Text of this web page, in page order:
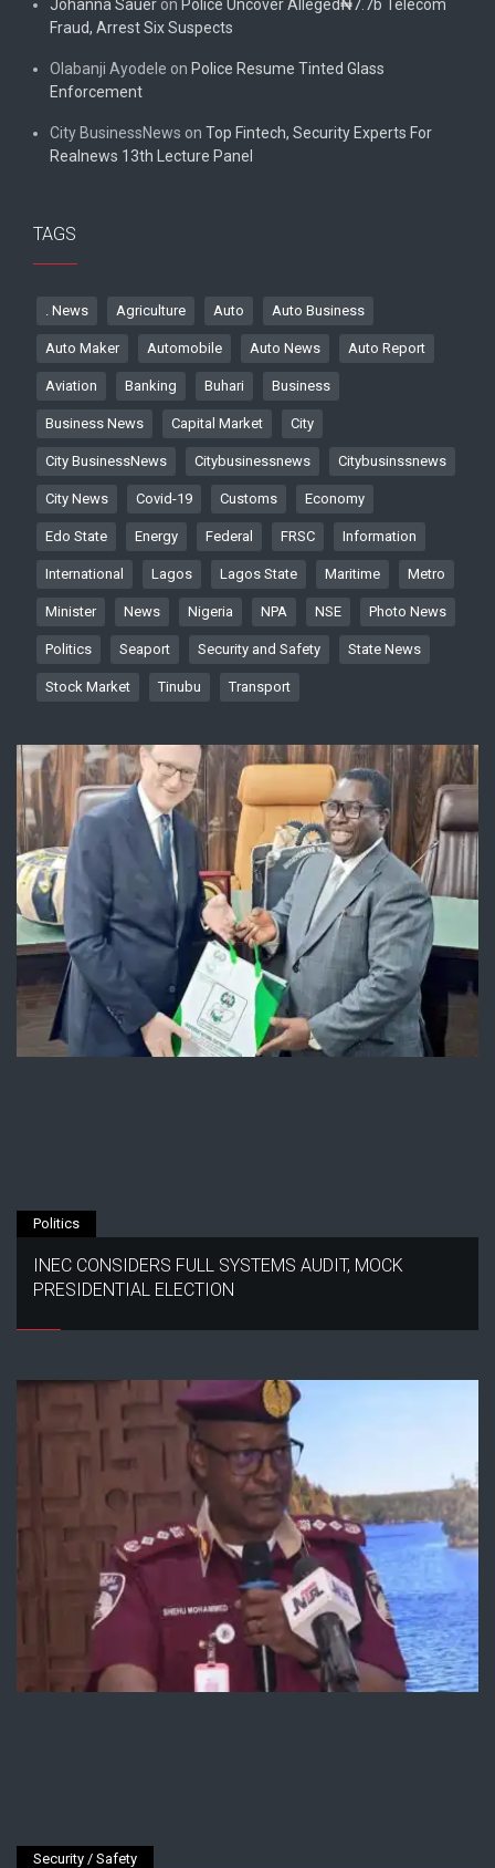
Johanna Sauer on Police Uncover Alleged₦7.7b Telecom
Fraud, Arrest Six Suspects
Olabanji Ayodele on Police Resume Tinted Glass
Enforcement
City BusinessNews on Top Fintech, Security Experts For
Realnews 13th Lecture Panel
TAGS
. News Agriculture Auto Auto Business
Auto Maker Automobile Auto News Auto Report
Aviation Banking Buhari Business
Business News Capital Market City
City BusinessNews Citybusinessnews Citybusinssnews
City News Covid-19 Customs Economy
Edo State Energy Federal FRSC Information
International Lagos Lagos State Maritime Metro
Minister News Nigeria NPA NSE Photo News
Politics Seaport Security and Safety State News
Stock Market Tinubu Transport
Politics
INEC CONSIDERS FULL SYSTEMS AUDIT, MOCK
PRESIDENTIAL ELECTION
Security / Safety